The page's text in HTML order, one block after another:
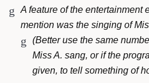
A feature of the entertainment
mention was the singing of
(Better use the same
Miss A. sang, or if the
given, to tell something of